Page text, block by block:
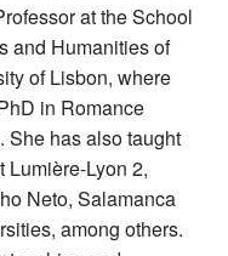
at the School
and Humanities of
of Lisbon, where
in Romance
She has also taught
Lumière-Lyon 2,
Neto, Salamanca
among others.